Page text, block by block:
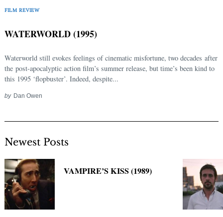
FILM REVIEW
WATERWORLD (1995)
Waterworld still evokes feelings of cinematic misfortune, two decades after
the post-apocalyptic action film’s summer release, but time’s been kind to
this 1995 ‘flopbuster’. Indeed, despite...
by Dan Owen
Newest Posts
VAMPIRE’S KISS (1989)